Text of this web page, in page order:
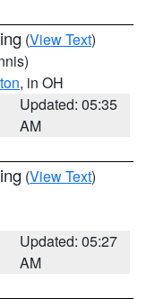
(View Text)
, in OH
Updated: 05:35
AM
(View Text)
Updated: 05:27
AM